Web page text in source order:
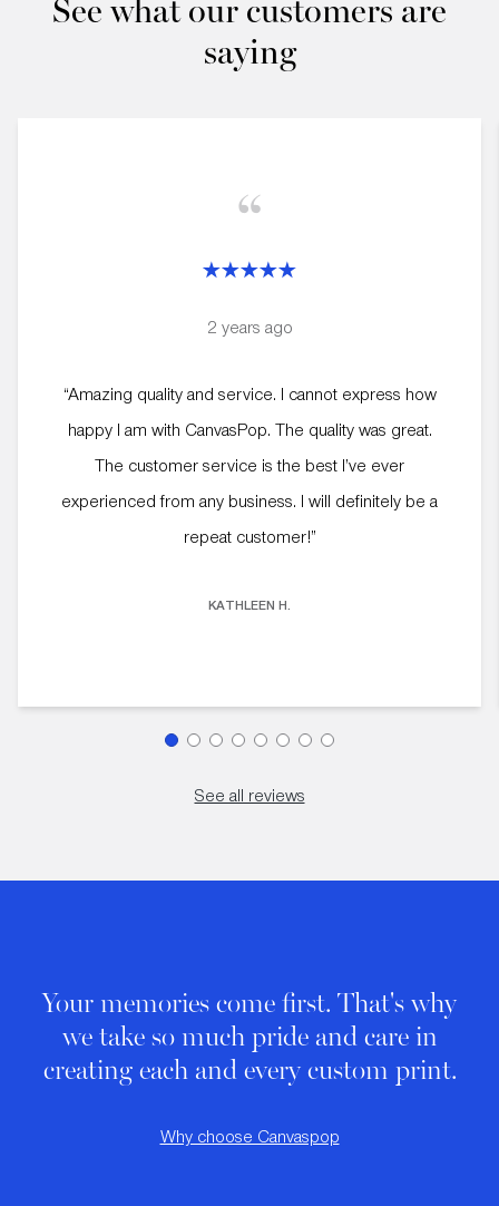
See what our customers are
saying
“
2 years ago
“Amazing quality and service. I cannot express how
happy I am with CanvasPop. The quality was great.
The customer service is the best I’ve ever
experienced from any business. I will definitely be a
repeat customer!”
KATHLEEN H.
See all reviews
Your memories come first. That's why
we take so much pride and care in
creating each and every custom print.
Why choose Canvaspop